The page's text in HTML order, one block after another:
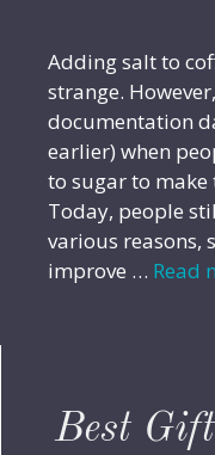
Adding salt to
strange.
documentation
earlier) when
to sugar to
Today, people
various reasons,
improve … Read
Best